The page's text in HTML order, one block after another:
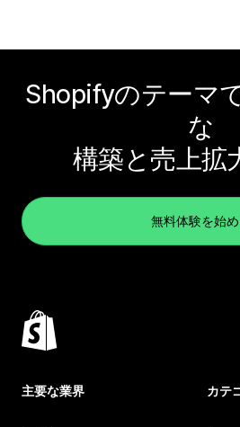
Shopifyのテーマ
な
構築と売上拡
無料体験を始め
主要な業界 カテ